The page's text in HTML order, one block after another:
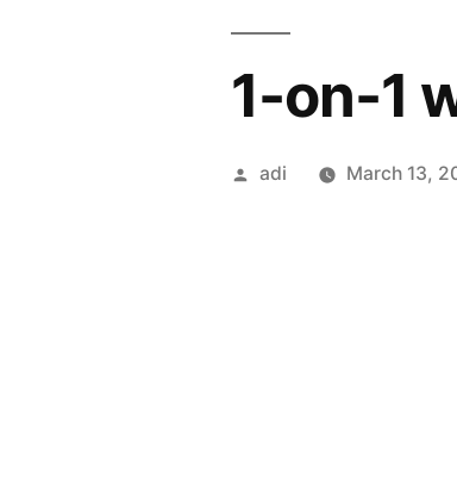
1-on-1
Posted
adi March 13,